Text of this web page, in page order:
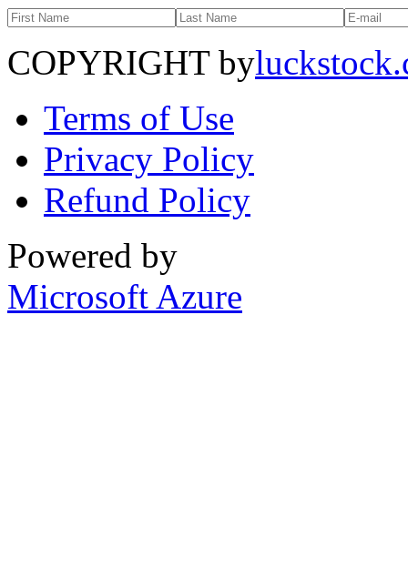
COPYRIGHT by
Terms of Use
Privacy Policy
Refund Policy
Powered by
Microsoft Azure